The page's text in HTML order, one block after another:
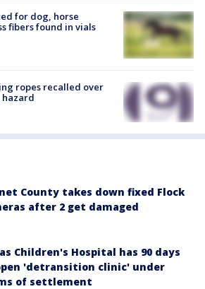
for dog, horse
fibers found in vials
ropes recalled over
County takes down fixed Flock
after 2 get damaged
Children's Hospital has 90 days
'detransition clinic' under
of settlement